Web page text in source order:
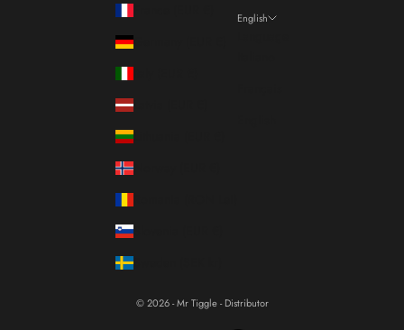
English
© 2026 - Mr Tiggle - Distributor